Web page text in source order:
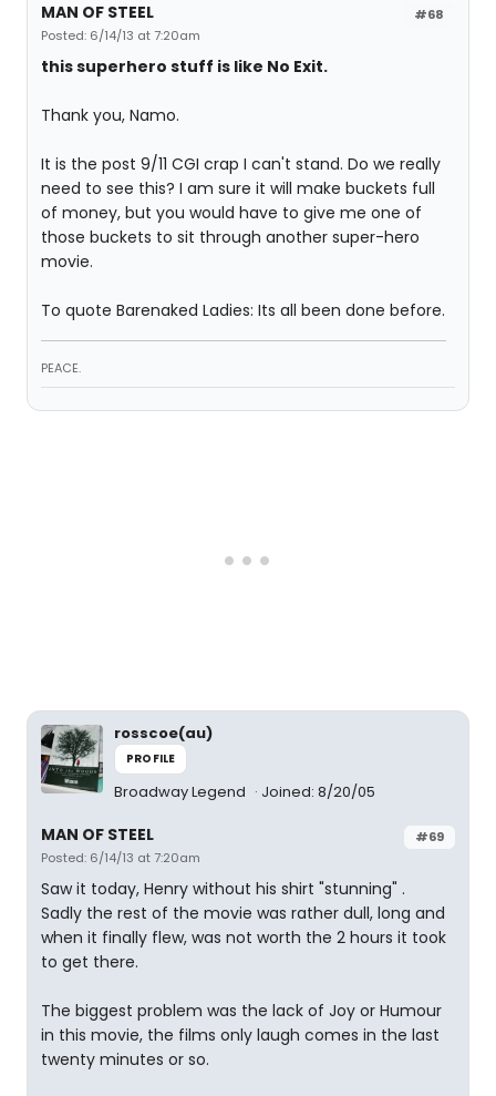
#68
MAN OF STEEL
Posted: 6/14/13 at 7:20am
this superhero stuff is like No Exit.
Thank you, Namo.
It is the post 9/11 CGI crap I can't stand. Do we really
need to see this? I am sure it will make buckets full
of money, but you would have to give me one of
those buckets to sit through another super-hero
movie.
To quote Barenaked Ladies: Its all been done before.
PEACE.
rosscoe(au)
PROFILE
Broadway Legend Joined: 8/20/05
#69
MAN OF STEEL
Posted: 6/14/13 at 7:20am
Saw it today, Henry without his shirt "stunning" .
Sadly the rest of the movie was rather dull, long and
when it finally flew, was not worth the 2 hours it took
to get there.
The biggest problem was the lack of Joy or Humour
in this movie, the films only laugh comes in the last
twenty minutes or so.